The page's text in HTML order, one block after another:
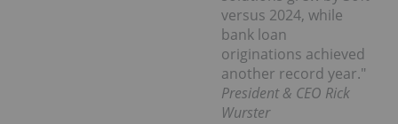
versus 2024, while
bank loan
originations achieved
another record year."
President & CEO Rick
Wurster